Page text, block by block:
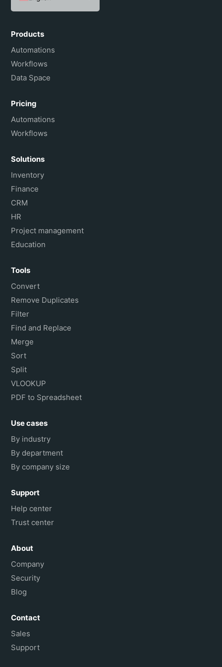
Español
Português do Brasil
Français
Products
Automations
Workflows
Data Space
Pricing
Automations
Workflows
Solutions
Inventory
Finance
CRM
HR
Project management
Education
Tools
Convert
Remove Duplicates
Filter
Find and Replace
Merge
Sort
Split
VLOOKUP
PDF to Spreadsheet
Use cases
By industry
By department
By company size
Support
Help center
Trust center
About
Company
Security
Blog
Contact
Sales
Support